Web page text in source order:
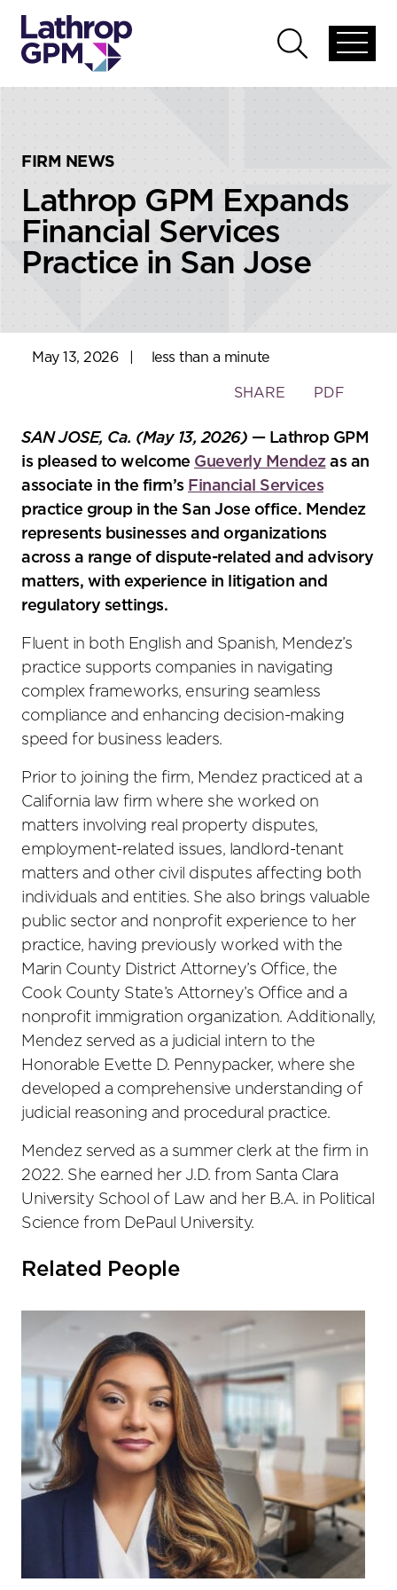
global
Open
global
FIRM NEWS
Lathrop GPM Expands
Financial Services
Practice in San Jose
May 13, 2026 less than a minute
Toggle
social
sharing
tools
SHARE PDF
SAN JOSE, Ca. (May 13, 2026) — Lathrop GPM
is pleased to welcome Gueverly Mendezas an
associate in the firm’s Financial Services
practice group in the San Jose office. Mendez
represents businesses and organizations
across a range of dispute-related and advisory
matters, with experience in litigation and
regulatory settings.
Fluent in both English and Spanish, Mendez’s
practice supports companies in navigating
complex frameworks, ensuring seamless
compliance and enhancing decision-making
speed for business leaders.
Prior to joining the firm, Mendez practiced at a
California law firm where she worked on
matters involving real property disputes,
employment-related issues, landlord-tenant
matters and other civil disputes affecting both
individuals and entities. She also brings valuable
public sector and nonprofit experience to her
practice, having previously worked with the
Marin County District Attorney’s Office, the
Cook County State’s Attorney’s Office and a
nonprofit immigration organization. Additionally,
Mendez served as a judicial intern to the
Honorable Evette D. Pennypacker, where she
developed a comprehensive understanding of
judicial reasoning and procedural practice.
Mendez served as a summer clerk at the firm in
2022. She earned her J.D. from Santa Clara
University School of Law and her B.A. in Political
Science from DePaul University.
Related People